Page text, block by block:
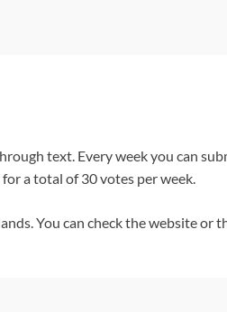
text. Every week you can
a total of 30 votes per week.
You can check the website or